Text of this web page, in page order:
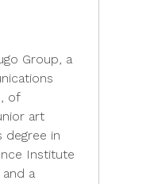
Group, a
of
art
degree in
Institute
a